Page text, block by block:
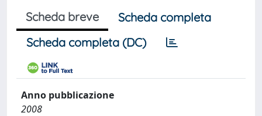
Scheda breve
Scheda completa
Scheda completa (DC)
Anno pubblicazione
2008